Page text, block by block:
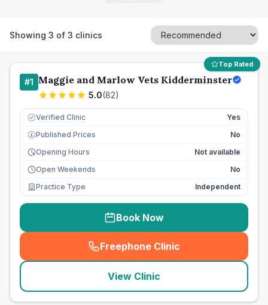
Showing 3 of 3 clinics
Top Rated
#1 Maggie and Marlow Vets Kidderminster
5.0(82)
Verified Clinic Yes
£ Published Prices
No
Opening Hours
Not available
Open Weekends
No
Practice Type
Independent
Book Now
Freephone Clinic
(seo_lab_card_freephone
View Clinic